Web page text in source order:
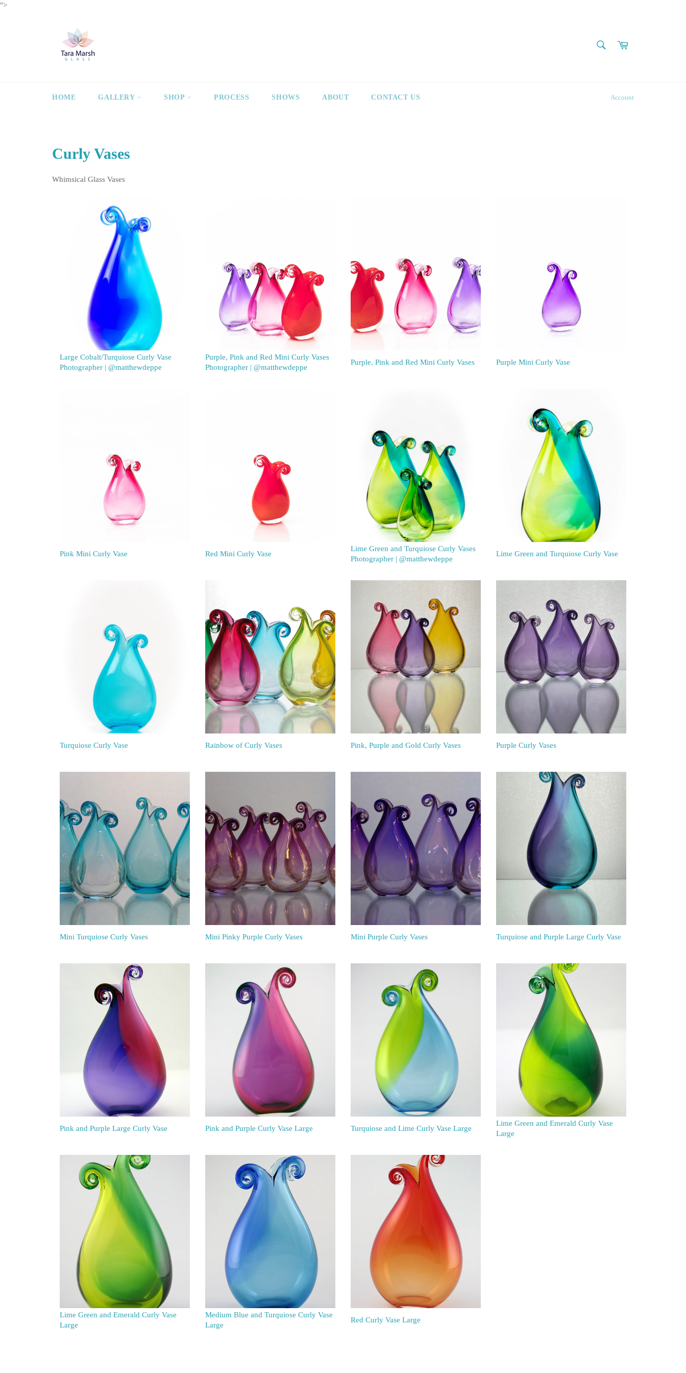
">Skip
Cart
HOME GALLERY SHOP PROCESS SHOWS ABOUT CONTACT US Account
Curly Vases
Whimsical Glass Vases
Large Cobalt/Turquiose Curly Vase
Photographer | @matthewdeppe
Purple, Pink and Red Mini Curly Vases
Photographer | @matthewdeppe
Purple, Pink and Red Mini Curly Vases Purple Mini Curly Vase
Pink Mini Curly Vase Red Mini Curly Vase
Lime Green and Turquiose Curly Vases
Photographer | @matthewdeppe
Lime Green and Turquiose Curly Vase
Turquiose Curly Vase Rainbow of Curly Vases Pink, Purple and Gold Curly Vases Purple Curly Vases
Mini Turquiose Curly Vases Mini Pinky Purple Curly Vases Mini Purple Curly Vases Turquiose and Purple Large Curly Vase
Pink and Purple Large Curly Vase Pink and Purple Curly Vase Large Turquiose and Lime Curly Vase Large
Lime Green and Emerald Curly Vase
Large
Lime Green and Emerald Curly Vase
Large
Medium Blue and Turquiose Curly Vase
Large
Red Curly Vase Large